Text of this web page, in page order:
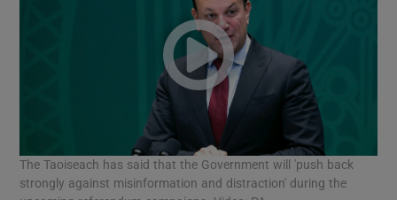
The Taoiseach has said that the Government will 'push back
strongly against misinformation and distraction' during the